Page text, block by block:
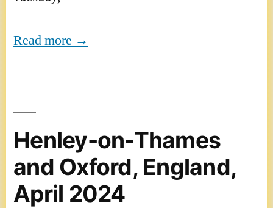
Read more →
Henley-on-Thames
and Oxford, England,
April 2024